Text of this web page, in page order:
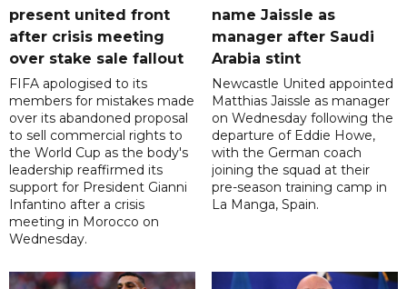
present united front
after crisis meeting
over stake sale fallout
FIFA apologised to its
members for mistakes made
over its abandoned proposal
to sell commercial rights to
the World Cup as the body's
leadership reaffirmed its
support for President Gianni
Infantino after a crisis
meeting in Morocco on
Wednesday.
name Jaissle as
manager after Saudi
Arabia stint
Newcastle United appointed
Matthias Jaissle as manager
on Wednesday following the
departure of Eddie Howe,
with the German coach
joining the squad at their
pre-season training camp in
La Manga, Spain.